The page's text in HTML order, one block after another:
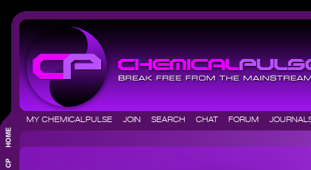
MY CHEMICALPULSE JOIN SEARCH CHAT FORUM